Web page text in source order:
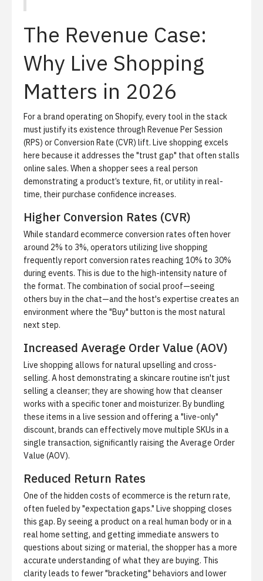
The Revenue Case:
Why Live Shopping
Matters in 2026
For a brand operating on Shopify, every tool in the stack
must justify its existence through Revenue Per Session
(RPS) orConversion Rate (CVR) lift. Live shopping excels
here because it addresses the "trust gap" that often stalls
online sales. When a shopper sees a real person
demonstrating a product’s texture, fit, or utility in real-
time, their purchase confidence increases.
Higher Conversion Rates (CVR)
While standard ecommerce conversion rates often hover
around 2% to 3%, operators utilizing live shopping
frequently report conversion rates reaching 10% to 30%
during events. This is due to the high-intensity nature of
the format. The combination of social proof—seeing
others buy in the chat—and the host's expertise creates an
environment where the "Buy" button is the most natural
next step.
Increased Average Order Value (AOV)
Live shopping allows for natural upselling and cross-
selling. A host demonstrating a skincare routine isn't just
selling a cleanser; they are showing how that cleanser
works with a specific toner and moisturizer. By bundling
these items in a live session and offering a "live-only"
discount, brands can effectively move multiple SKUs in a
single transaction, significantly raising the Average Order
Value (AOV).
Reduced Return Rates
One of the hidden costs of ecommerce is the return rate,
often fueled by "expectation gaps." Live shopping closes
this gap. By seeing a product on a real human body or in a
real home setting, and getting immediate answers to
questions about sizing or material, the shopper has a more
accurate understanding of what they are buying. This
clarity leads to fewer "bracketing" behaviors and lower